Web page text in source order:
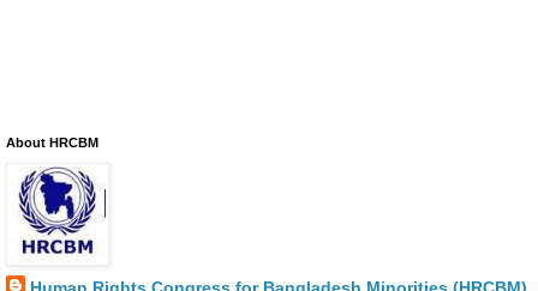
About HRCBM
Human Rights Congress for Bangladesh Minorities (HRCBM)